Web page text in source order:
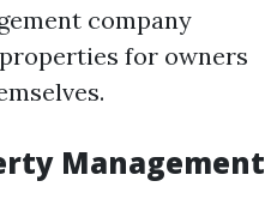
company
for owners
Management